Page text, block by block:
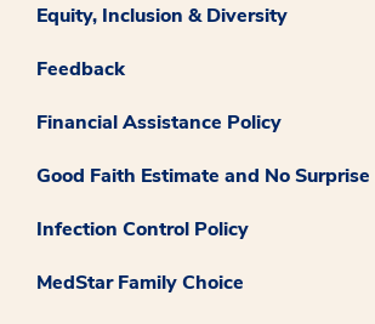
Equity, Inclusion & Diversity
Feedback
Financial Assistance Policy
Good Faith Estimate and No
Infection Control Policy
MedStar Family Choice